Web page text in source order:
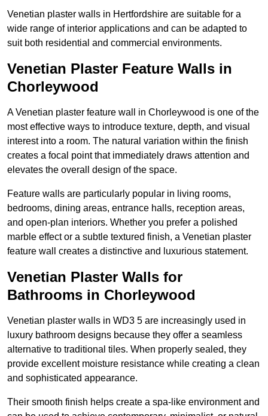
Venetian plaster walls in Hertfordshire are suitable for a
wide range of interior applications and can be adapted to
suit both residential and commercial environments.
Venetian Plaster Feature Walls in
Chorleywood
A Venetian plaster feature wall in Chorleywood is one of the
most effective ways to introduce texture, depth, and visual
interest into a room. The natural variation within the finish
creates a focal point that immediately draws attention and
elevates the overall design of the space.
Feature walls are particularly popular in living rooms,
bedrooms, dining areas, entrance halls, reception areas,
and open-plan interiors. Whether you prefer a polished
marble effect or a subtle textured finish, a Venetian plaster
feature wall creates a distinctive and luxurious statement.
Venetian Plaster Walls for
Bathrooms in Chorleywood
Venetian plaster walls in WD3 5 are increasingly used in
luxury bathroom designs because they offer a seamless
alternative to traditional tiles. When properly sealed, they
provide excellent moisture resistance while creating a clean
and sophisticated appearance.
Their smooth finish helps create a spa-like environment and